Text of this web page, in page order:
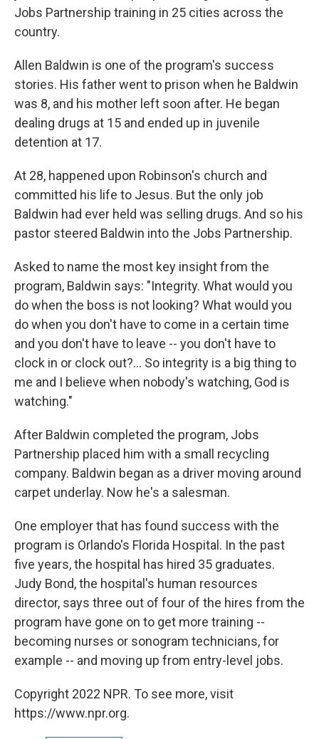
Jobs Partnership training in 25 cities across the
country.
Allen Baldwin is one of the program's success
stories. His father went to prison when he Baldwin
was 8, and his mother left soon after. He began
dealing drugs at 15 and ended up in juvenile
detention at 17.
At 28, happened upon Robinson's church and
committed his life to Jesus. But the only job
Baldwin had ever held was selling drugs. And so his
pastor steered Baldwin into the Jobs Partnership.
Asked to name the most key insight from the
program, Baldwin says: "Integrity. What would you
do when the boss is not looking? What would you
do when you don't have to come in a certain time
and you don't have to leave -- you don't have to
clock in or clock out?… So integrity is a big thing to
me and I believe when nobody's watching, God is
watching."
After Baldwin completed the program, Jobs
Partnership placed him with a small recycling
company. Baldwin began as a driver moving around
carpet underlay. Now he's a salesman.
One employer that has found success with the
program is Orlando's Florida Hospital. In the past
five years, the hospital has hired 35 graduates.
Judy Bond, the hospital's human resources
director, says three out of four of the hires from the
program have gone on to get more training --
becoming nurses or sonogram technicians, for
example -- and moving up from entry-level jobs.
Copyright 2022 NPR. To see more, visit
https://www.npr.org.